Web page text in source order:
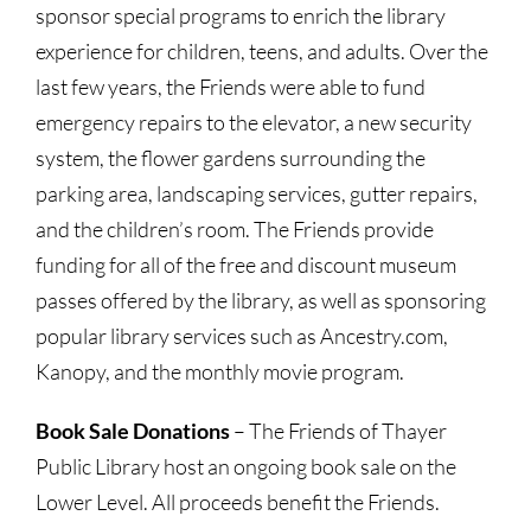
sponsor special programs to enrich the library
experience for children, teens, and adults. Over the
last few years, the Friends were able to fund
emergency repairs to the elevator, a new security
system, the flower gardens surrounding the
parking area, landscaping services, gutter repairs,
and the children’s room. The Friends provide
funding for all of the free and discount museum
passes offered by the library, as well as sponsoring
popular library services such as Ancestry.com,
Kanopy, and the monthly movie program.
Book Sale Donations– The Friends of Thayer
Public Library host an ongoing book sale on the
Lower Level. All proceeds benefit the Friends.